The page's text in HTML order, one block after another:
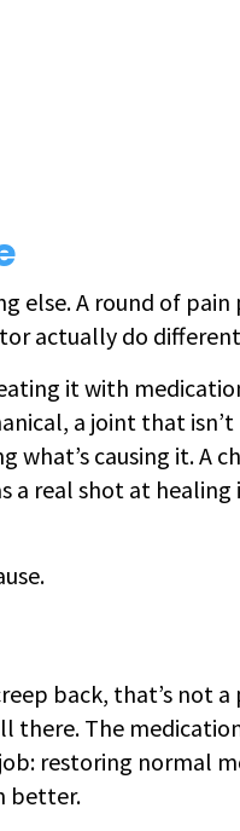
else. A round of pain
actually do
it with
a joint that
causing it. A
a real shot at healing
back, that’s not
there. The
restoring normal
better.